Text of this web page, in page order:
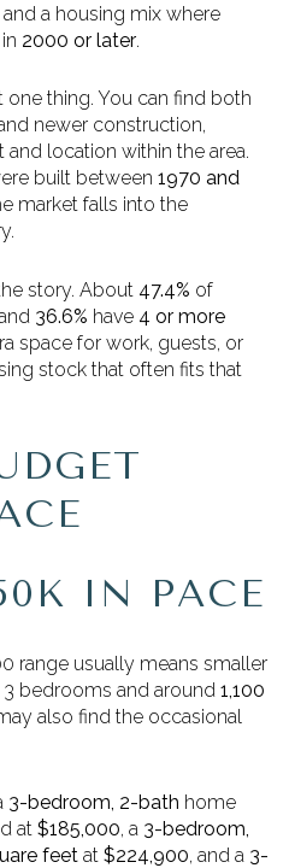
and a housing mix where
2000 or later.
one thing. You can find both
newer construction,
location within the area.
built between 1970 and
market falls into the
story. About 47.4% of
36.6% have 4 or more
space for work, guests, or
stock that often fits that
IN PACE
range usually means smaller
bedrooms and around 1,100
also find the occasional
3-bedroom, 2-bath home
at $185,000, a 3-bedroom,
feet at $224,900, and a 3-